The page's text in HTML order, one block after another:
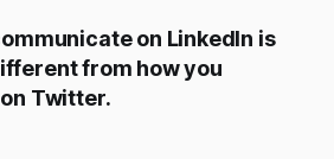
on LinkedIn is
from how you
Twitter.